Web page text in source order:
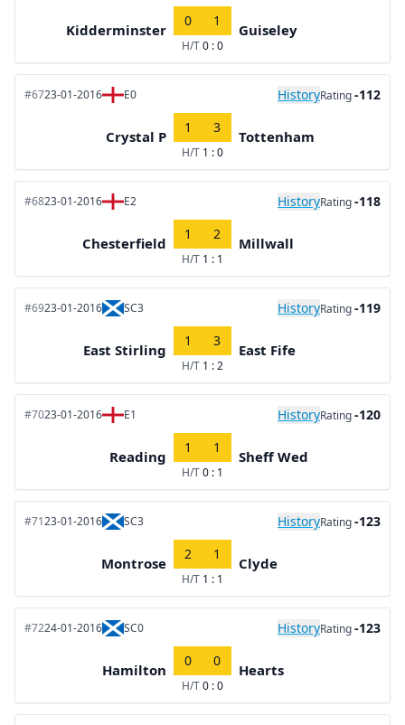
Kidderminster
0 1
H/T0 : 0
Guiseley
#6723-01-2016 E0 HistoryRating-112
Crystal P
1 3
H/T 1 : 0
Tottenham
#6823-01-2016 E2 HistoryRating-118
Chesterfield
1 2
H/T 1 : 1
Millwall
#6923-01-2016 SC3 HistoryRating-119
East Stirling
1 3
H/T 1 : 2
East Fife
#7023-01-2016 E1 HistoryRating-120
Reading
1 1
H/T0 : 1
Sheff Wed
#7123-01-2016 SC3 HistoryRating-123
Montrose
2 1
H/T 1 : 1
Clyde
#7224-01-2016 SC0 HistoryRating-123
Hamilton
0 0
H/T0 : 0
Hearts